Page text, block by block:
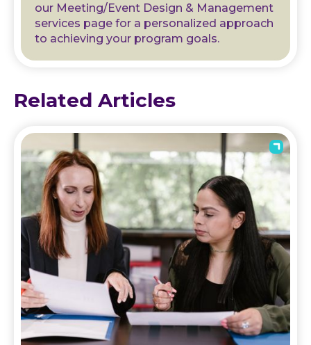
our Meeting/Event Design & Management
services page for a personalized approach
to achieving your program goals.
Related Articles